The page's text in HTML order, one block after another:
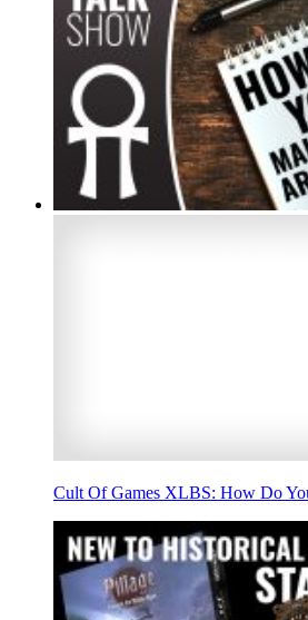
Cult Of Games XLBS: How Do